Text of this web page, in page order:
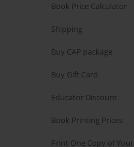
Book Price Calculator
Shipping
Buy CAP package
Buy Gift Card
Educator Discount
Book Printing Prices
Print One Copy of Your